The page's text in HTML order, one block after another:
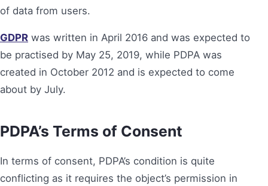
of data from users.
GDPR was written in April 2016 and was expected to
be practised by May 25, 2019, while PDPA was
created in October 2012 and is expected to come
about by July.
PDPA’s Terms of Consent
In terms of consent, PDPA’s condition is quite
conflicting as it requires the object’s permission in